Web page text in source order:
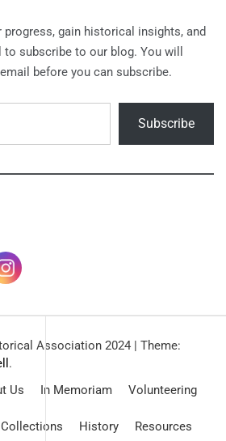
progress, gain historical insights, and
subscribe to our blog. You will
before you can subscribe.
Subscribe
Association 2024 | Theme:
.
Us In Memoriam Volunteering
Collections History Resources